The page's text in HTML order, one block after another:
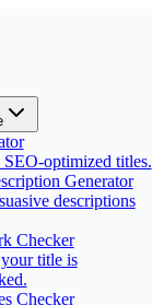
SEO-optimized titles.
Generator
descriptions
Checker
title is
Checker